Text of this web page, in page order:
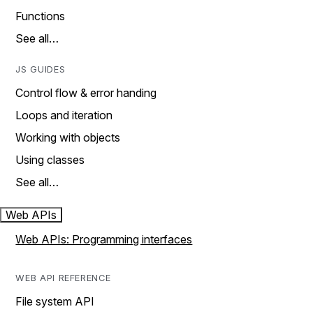
Functions
See all…
JS GUIDES
Control flow & error handing
Loops and iteration
Working with objects
Using classes
See all…
Web APIs
Web APIs: Programming interfaces
WEB API REFERENCE
File system API